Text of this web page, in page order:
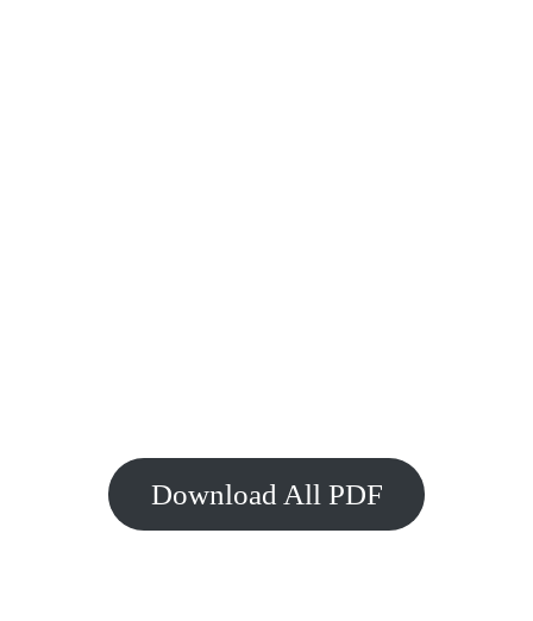
Download All PDF